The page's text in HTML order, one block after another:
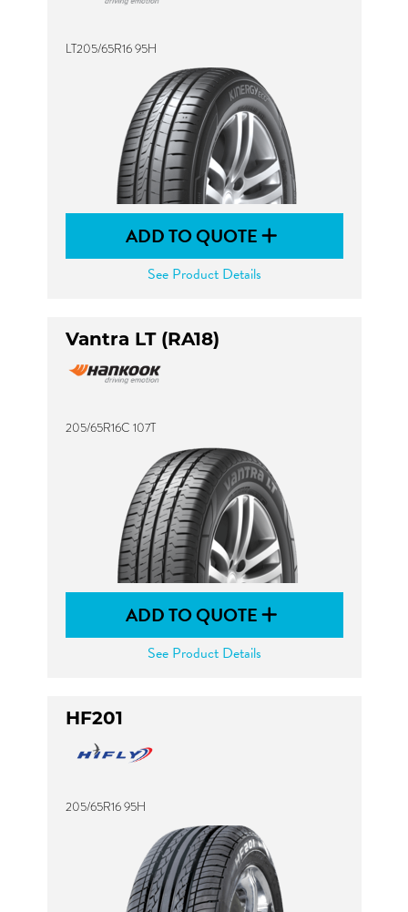
LT205/65R16 95H
ADD TO QUOTE
See Product Details
Vantra LT (RA18)
205/65R16C 107T
ADD TO QUOTE
See Product Details
HF201
205/65R16 95H